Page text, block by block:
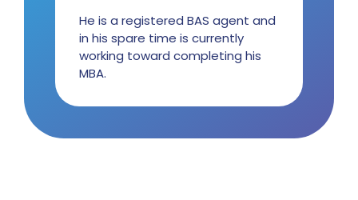
He is a registered BAS agent and
in his spare time is currently
working toward completing his
MBA.